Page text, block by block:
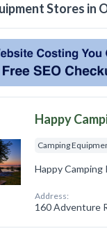
Stores in
Happy
Camping
Happy
Address:
160 Adventure